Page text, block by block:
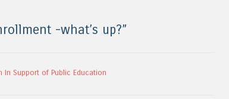
-what’s up?”
In Support of Public Education